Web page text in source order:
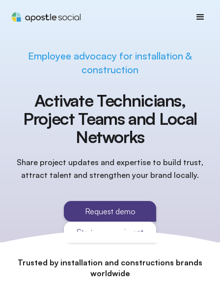
Employee advocacy for installation &
construction
Activate Technicians,
Project Teams and Local
Networks
Share project updates and expertise to build trust,
attract talent and strengthen your brand locally.
Request demo
Start an experiment
Trusted by installation and constructions brands
worldwide